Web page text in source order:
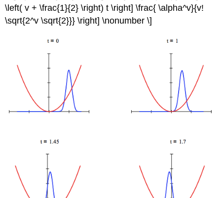
\left( v + \frac{1}{2} \right) t \right] \frac{ \alpha^v}{v!
\sqrt{2^v \sqrt{2}}} \right] \nonumber \]